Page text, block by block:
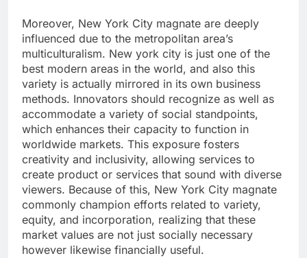
Moreover, New York City magnate are deeply
influenced due to the metropolitan area’s
multiculturalism. New york city is just one of the
best modern areas in the world, and also this
variety is actually mirrored in its own business
methods. Innovators should recognize as well as
accommodate a variety of social standpoints,
which enhances their capacity to function in
worldwide markets. This exposure fosters
creativity and inclusivity, allowing services to
create product or services that sound with diverse
viewers. Because of this, New York City magnate
commonly champion efforts related to variety,
equity, and incorporation, realizing that these
market values are not just socially necessary
however likewise financially useful.